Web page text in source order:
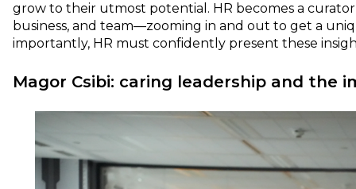
grow to their utmost potential. HR becomes a
business, and team—zooming in and out to get a
importantly, HR must confidently present these
Magor Csibi: caring leadership and the